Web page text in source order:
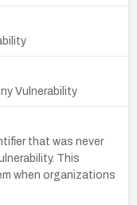
Vulnerability
that was never
This
when organizations